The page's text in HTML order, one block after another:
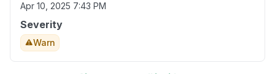
Apr 10, 2025 7:43 PM
Severity
Warn